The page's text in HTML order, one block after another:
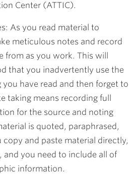
Center (ATTIC).
As you read material to
meticulous notes and record
from as you work. This will
that you inadvertently use the
have read and then forget to
taking means recording full
for the source and noting
is quoted, paraphrased,
copy and paste material directly,
and you need to include all of
information.